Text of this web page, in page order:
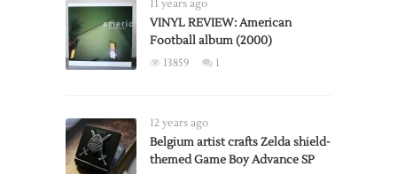
Clockwork
Rated
Versions
11 years ago
VINYL REVIEW: American
Football album (2000)
13859 1
12 years ago
Belgium artist crafts Zelda shield-
themed Game Boy Advance SP